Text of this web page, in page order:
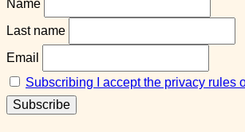
Name
Last name
Email
Subscribing I accept the privacy rules